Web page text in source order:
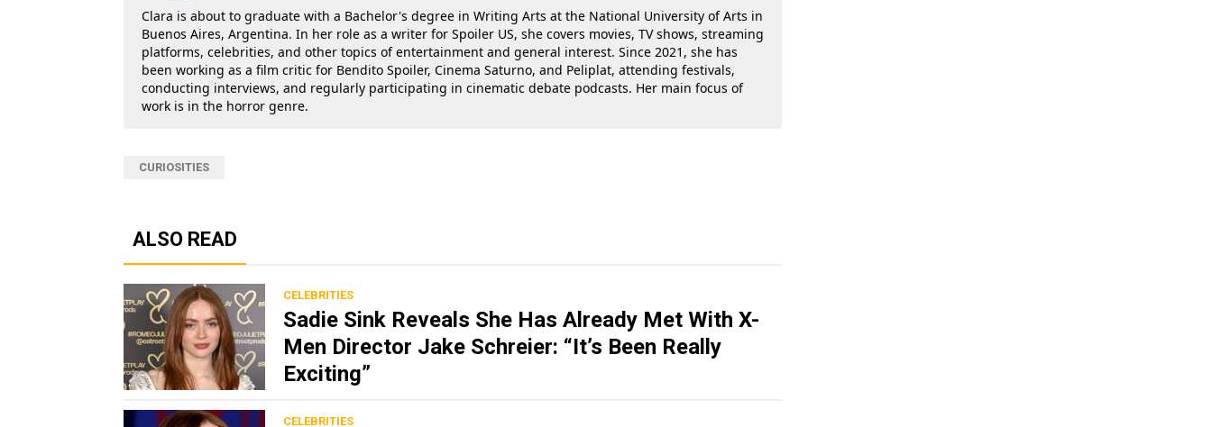
Clara is about to graduate with a Bachelor's degree in Writing Arts at the National University of Arts in
Buenos Aires, Argentina. In her role as a writer for Spoiler US, she covers movies, TV shows, streaming
platforms, celebrities, and other topics of entertainment and general interest. Since 2021, she has
been working as a film critic for Bendito Spoiler, Cinema Saturno, and Peliplat, attending festivals,
conducting interviews, and regularly participating in cinematic debate podcasts. Her main focus of
work is in the horror genre.
CURIOSITIES
ALSO READ
CELEBRITIES
Sadie Sink Reveals She Has Already Met With X-
Men Director Jake Schreier: “It’s Been Really
Exciting”
CELEBRITIES